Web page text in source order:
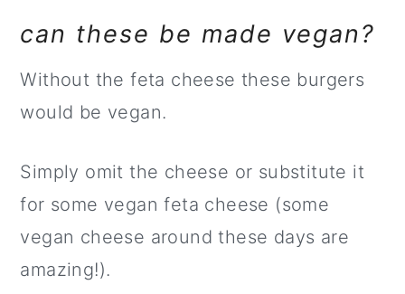
can these be made vegan?
Without the feta cheese these burgers
would be vegan.
Simply omit the cheese or substitute it
for some vegan feta cheese (some
vegan cheese around these days are
amazing!).